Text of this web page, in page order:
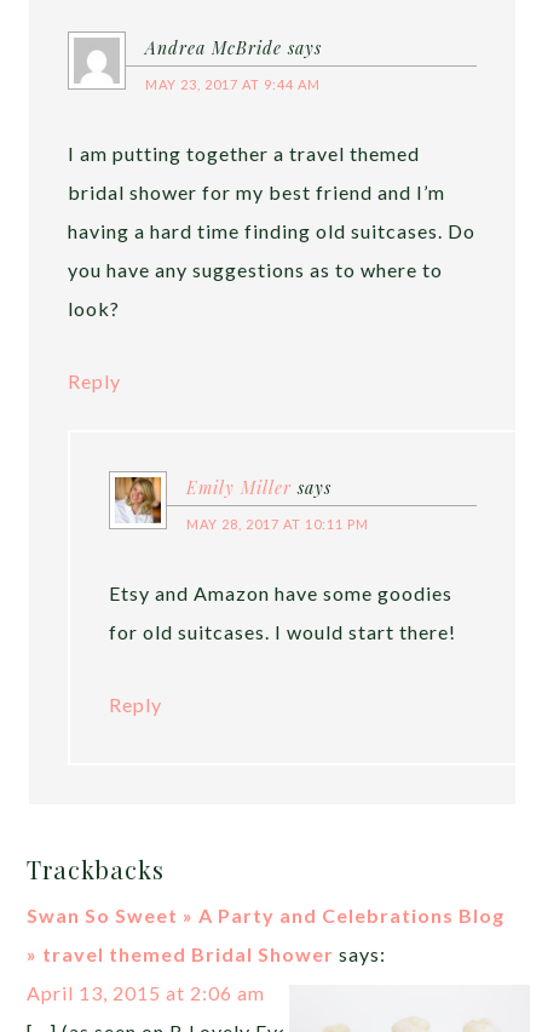
Andrea McBride says
MAY 23, 2017 AT 9:44 AM
I am putting together a travel themed
bridal shower for my best friend and I’m
having a hard time finding old suitcases. Do
you have any suggestions as to where to
look?
Reply
Emily Miller says
MAY 28, 2017 AT 10:11 PM
Etsy and Amazon have some goodies
for old suitcases. I would start there!
Reply
Trackbacks
Swan So Sweet » A Party and Celebrations Blog
» travel themed Bridal Shower says:
April 13, 2015 at 2:06 am